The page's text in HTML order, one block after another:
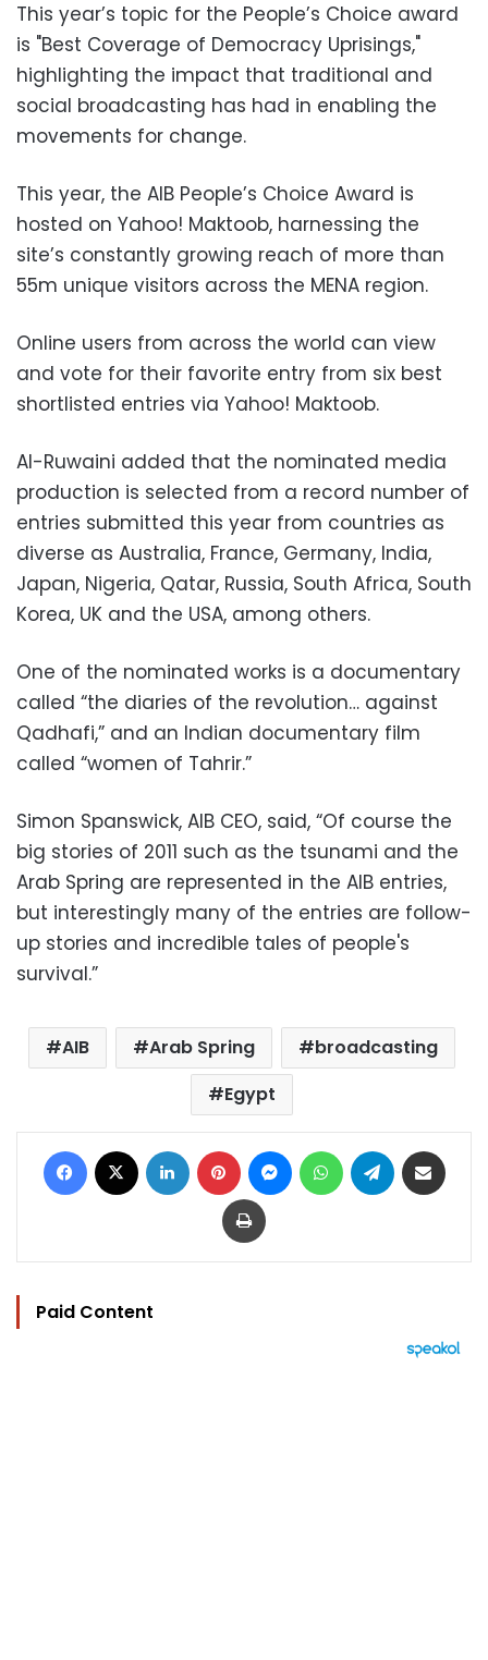
This year’s topic for the People’s Choice award
is "Best Coverage of Democracy Uprisings,"
highlighting the impact that traditional and
social broadcasting has had in enabling the
movements for change.
This year, the AIB People’s Choice Award is
hosted on Yahoo! Maktoob, harnessing the
site’s constantly growing reach of more than
55m unique visitors across the MENA region.
Online users from across the world can view
and vote for their favorite entry from six best
shortlisted entries via Yahoo! Maktoob.
Al-Ruwaini added that the nominated media
production is selected from a record number of
entries submitted this year from countries as
diverse as Australia, France, Germany, India,
Japan, Nigeria, Qatar, Russia, South Africa, South
Korea, UK and the USA, among others.
One of the nominated works is a documentary
called “the diaries of the revolution… against
Qadhafi,” and an Indian documentary film
called “women of Tahrir.”
Simon Spanswick, AIB CEO, said, “Of course the
big stories of 2011 such as the tsunami and the
Arab Spring are represented in the AIB entries,
but interestingly many of the entries are follow-
up stories and incredible tales of people's
survival.”
AIB Arab Spring
broadcasting
Egypt
Facebook LinkedIn Pinterest MessengerWhatsAppTelegram
Print
Paid Content